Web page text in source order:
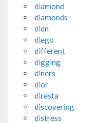
diamond
diamonds
didn
diego
different
digging
diners
dior
diresta
discovering
distress